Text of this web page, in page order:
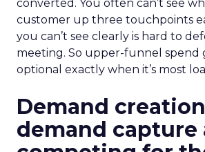
converted. You often can’t see
customer up three touchpoints
you can’t see clearly is hard to
meeting. So upper-funnel spend
optional exactly when it’s most
Demand
demand capture